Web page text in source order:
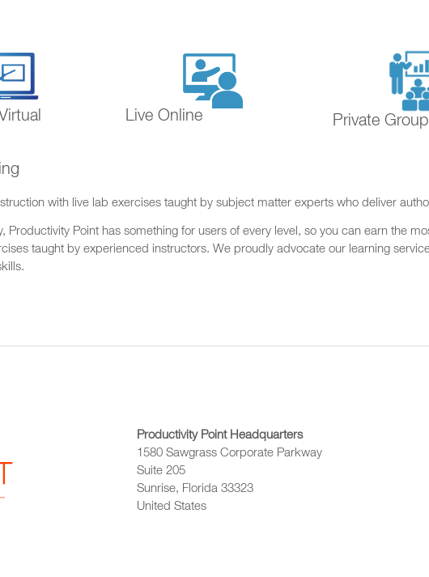
Live Online Private Group
with live lab exercises taught by subject matter experts who deliver
Productivity Point has something for users of every level, so you can earn the
taught by experienced instructors. We proudly advocate our learning
Productivity Point Headquarters
1580 Sawgrass Corporate Parkway
Suite 205
Sunrise, Florida 33323
United States